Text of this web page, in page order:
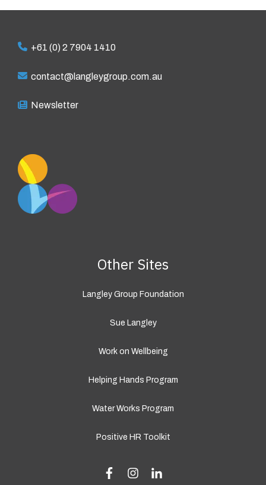
+61 (0) 2 7904 1410
contact@langleygroup.com.au
Newsletter
Other Sites
Langley Group Foundation
Sue Langley
Work on Wellbeing
Helping Hands Program
Water Works Program
Positive HR Toolkit